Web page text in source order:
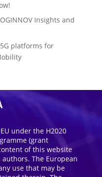
Insights and
platforms for
under the H2020
(grant
of this website
The European
use that may be